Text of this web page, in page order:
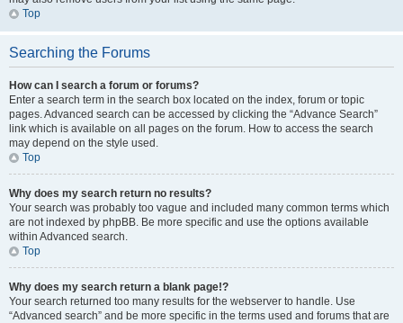
Top
Searching the Forums
How can I search a forum or forums?
Enter a search term in the search box located on the index, forum or topic
pages. Advanced search can be accessed by clicking the “Advance Search”
link which is available on all pages on the forum. How to access the search
may depend on the style used.
Top
Why does my search return no results?
Your search was probably too vague and included many common terms which
are not indexed by phpBB. Be more specific and use the options available
within Advanced search.
Top
Why does my search return a blank page!?
Your search returned too many results for the webserver to handle. Use
“Advanced search” and be more specific in the terms used and forums that are